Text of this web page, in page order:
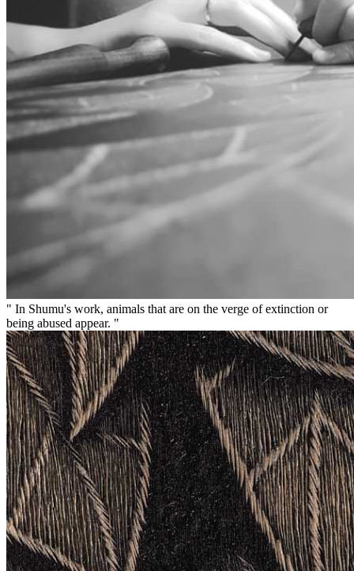
" In Shumu's work, animals that are on the verge of extinction or
being abused appear. "